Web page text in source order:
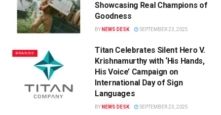
Showcasing Real Champions of
Goodness
BY NEWS DESK SEPTEMBER 23, 2025
BRANDS
Titan Celebrates Silent Hero V.
Krishnamurthy with ‘His Hands,
His Voice’ Campaign on
International Day of Sign
Languages
BY NEWS DESK SEPTEMBER 23, 2025